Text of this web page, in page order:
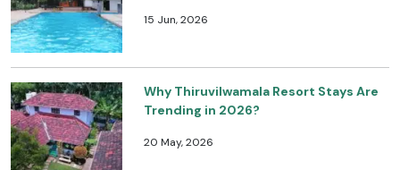
15 Jun, 2026
Why Thiruvilwamala Resort Stays Are
Trending in 2026?
20 May, 2026